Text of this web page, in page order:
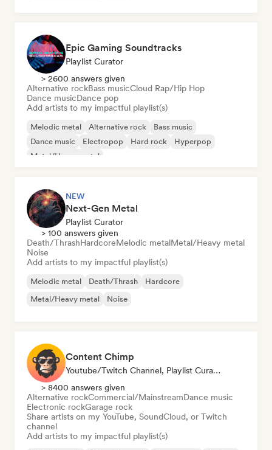
Epic Gaming Soundtracks
Playlist Curator
> 2600 answers given
Alternative rockBass musicCloud Rap/Hip Hop
Dance musicDance pop
Add artists to my impactful playlist(s)
Melodic metal Alternative rock
Bass music
Dance music
Electropop Hard rock
Hyperpop
Metal/Heavy metal
NEW
Next-Gen Metal
Playlist Curator
> 100 answers given
Death/ThrashHardcoreMelodic metalMetal/Heavy metal
Noise
Add artists to my impactful playlist(s)
Melodic metal Death/Thrash
Hardcore
Metal/Heavy metal
Noise
Content Chimp
Youtube/Twitch Channel, Playlist Curator
> 8400 answers given
Alternative rockCommercial/MainstreamDance music
Electronic rockGarage rock
Share artists on my YouTube, SoundCloud, or Twitch
channel
Add artists to my impactful playlist(s)